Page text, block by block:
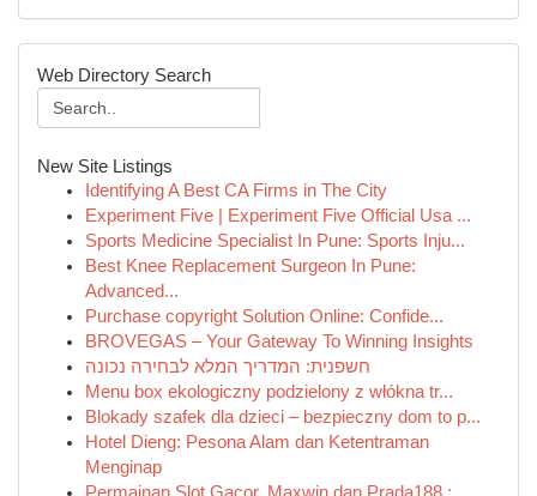
Web Directory Search
New Site Listings
Identifying A Best CA Firms in The City
Experiment Five | Experiment Five Official Usa ...
Sports Medicine Specialist In Pune: Sports Inju...
Best Knee Replacement Surgeon In Pune:
Advanced...
Purchase copyright Solution Online: Confide...
BROVEGAS – Your Gateway To Winning Insights
חשפנית: המדריך המלא לבחירה נכונה
Menu box ekologiczny podzielony z włókna tr...
Blokady szafek dla dzieci – bezpieczny dom to p...
Hotel Dieng: Pesona Alam dan Ketentraman
Menginap